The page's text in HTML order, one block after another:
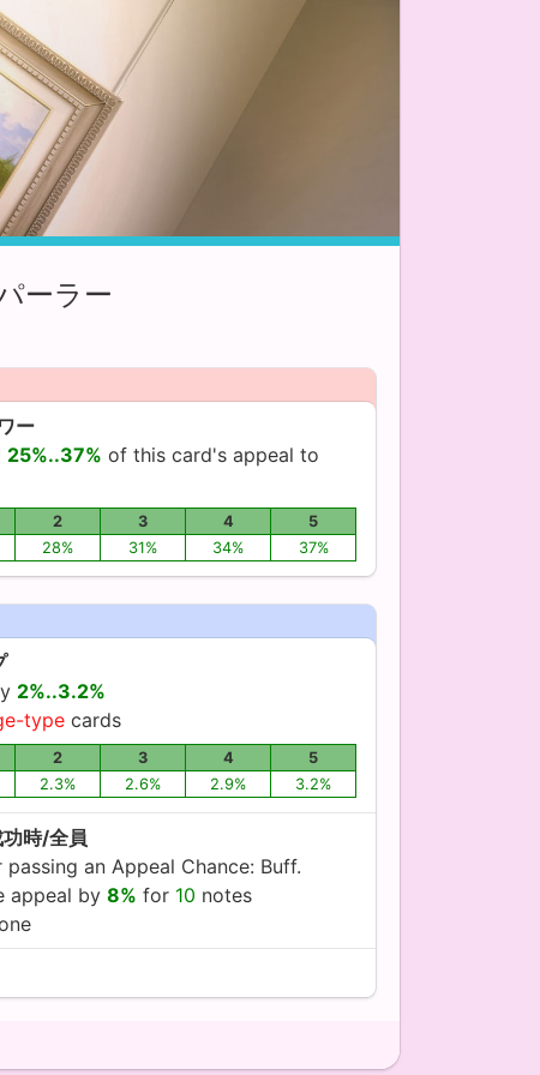
ーラー
ー
25%..37% of this card's appeal to
2 3 4
5
28% 31% 34% 37%
2%..3.2%
type cards
2 3 4
5
2.3% 2.6% 2.9% 3.2%
時/全員
an Appeal Chance: Buff.
appeal by 8% for 10 notes